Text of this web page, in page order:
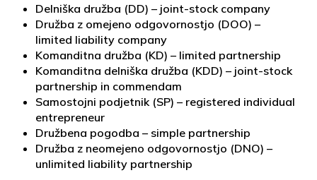
Delniška družba (DD) – joint-stock company
Družba z omejeno odgovornostjo (DOO) –
limited liability company
Komanditna družba (KD) – limited partnership
Komanditna delniška družba (KDD) – joint-stock
partnership in commendam
Samostojni podjetnik (SP) – registered individual
entrepreneur
Družbena pogodba – simple partnership
Družba z neomejeno odgovornostjo (DNO) –
unlimited liability partnership